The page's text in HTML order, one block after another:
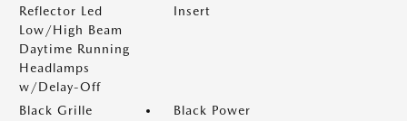
Reflector Led
Low/High Beam
Daytime Running
Headlamps
w/Delay-Off
Insert
Black Grille
Black Power